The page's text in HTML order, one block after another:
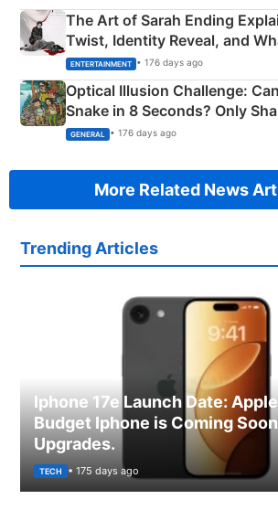
The Art of Sarah Ending
Twist, Identity Reveal, and
Happened
ENTERTAINMENT • 176 days ago
Optical Illusion Challenge:
Snake in 8 Seconds? Only
Succeed!
GENERAL • 176 days ago
More Related News
Trending Articles
Iphone 17e Launch Date:
Budget Iphone is Coming
Upgrades.
TECH • 175 days ago